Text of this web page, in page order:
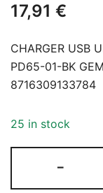
17,91 €
CHARGER USB
PD65-01-BK
8716309133784
25 in stock
-